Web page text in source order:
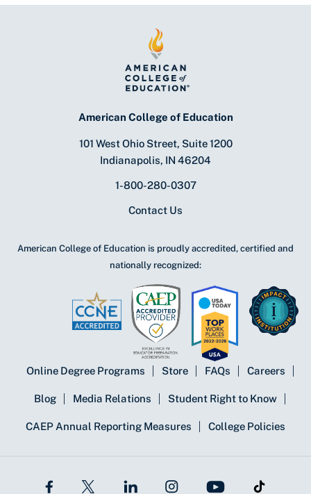
American College of Education
101 West Ohio Street, Suite 1200
Indianapolis, IN 46204
1-800-280-0307
Contact Us
American College of Education is proudly accredited, certified and
nationally recognized:
Online Degree Programs Store FAQs Careers
Blog Media Relations Student Right to Know
CAEP Annual Reporting Measures College Policies